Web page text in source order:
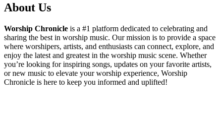
About Us
Worship Chronicle is a #1 platform dedicated to celebrating and
sharing the best in worship music. Our mission is to provide a space
where worshipers, artists, and enthusiasts can connect, explore, and
enjoy the latest and greatest in the worship music scene. Whether
you’re looking for inspiring songs, updates on your favorite artists,
or new music to elevate your worship experience, Worship
Chronicle is here to keep you informed and uplifted!